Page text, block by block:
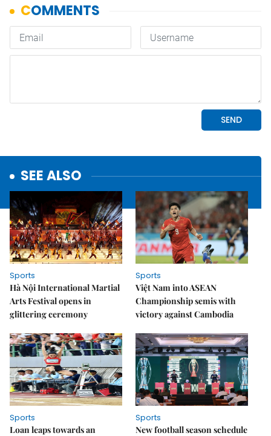
SEE ALSO
Sports
Hà Nội International Martial
Arts Festival opens in
glittering ceremony
Sports
Việt Nam into ASEAN
Championship semis with
victory against Cambodia
Sports
Loan leaps towards an
Sports
New football season schedule